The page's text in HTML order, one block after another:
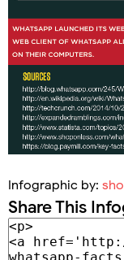
Infographic by:
Share This